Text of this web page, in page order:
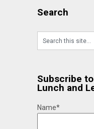
Search
Subscribe
Lunch and
Name*